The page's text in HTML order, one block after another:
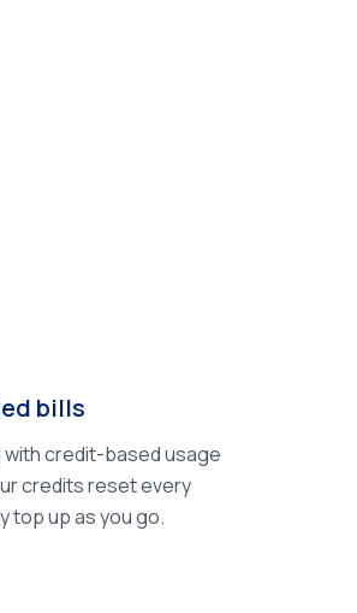
bills
credit-based usage
credits reset every
top up as you go.